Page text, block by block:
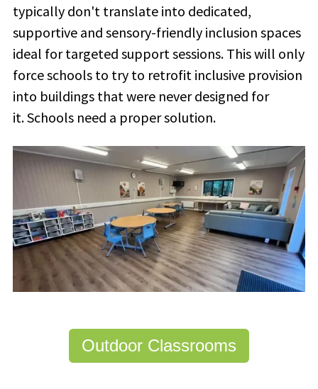
typically don't translate into dedicated,
supportive and sensory-friendly inclusion spaces
ideal for targeted support sessions. This will only
force schools to try to retrofit inclusive provision
into buildings that were never designed for
it. Schools need a proper solution.
Outdoor Classrooms